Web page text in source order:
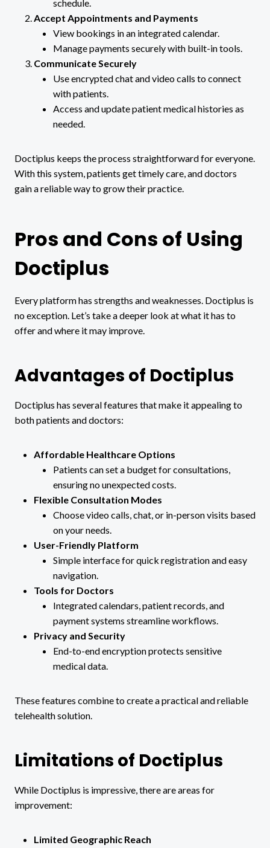
schedule.
Accept Appointments and Payments
View bookings in an integrated calendar.
Manage payments securely with built-in tools.
Communicate Securely
Use encrypted chat and video calls to connect
with patients.
Access and update patient medical histories as
needed.
Doctiplus keeps the process straightforward for everyone.
With this system, patients get timely care, and doctors
gain a reliable way to grow their practice.
Pros and Cons of Using
Doctiplus
Every platform has strengths and weaknesses. Doctiplus is
no exception. Let’s take a deeper look at what it has to
offer and where it may improve.
Advantages of Doctiplus
Doctiplus has several features that make it appealing to
both patients and doctors:
Affordable Healthcare Options
Patients can set a budget for consultations,
ensuring no unexpected costs.
Flexible Consultation Modes
Choose video calls, chat, or in-person visits based
on your needs.
User-Friendly Platform
Simple interface for quick registration and easy
navigation.
Tools for Doctors
Integrated calendars, patient records, and
payment systems streamline workflows.
Privacy and Security
End-to-end encryption protects sensitive
medical data.
These features combine to create a practical and reliable
telehealth solution.
Limitations of Doctiplus
While Doctiplus is impressive, there are areas for
improvement:
Limited Geographic Reach